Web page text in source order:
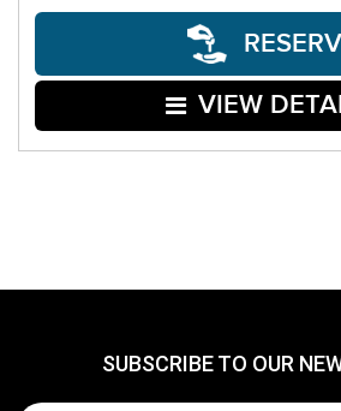
VIEW
SUBSCRIBE TO OUR